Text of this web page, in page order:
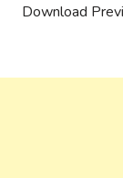
Download